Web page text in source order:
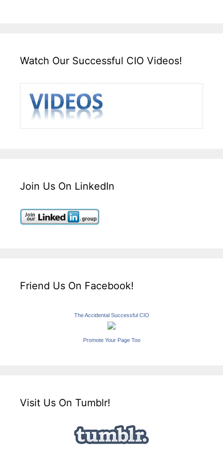
Watch Our Successful CIO Videos!
Join Us On LinkedIn
Friend Us On Facebook!
The Accidental Successful CIO
Promote Your Page Too
Visit Us On Tumblr!